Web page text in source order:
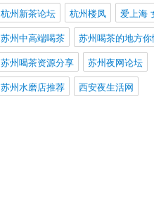
杭州新茶论坛
杭州楼凤
爱上海
苏州中高端喝茶
苏州喝茶的地方
苏州喝茶资源分享
苏州夜网论坛
苏州水磨店推荐
西安夜生活网